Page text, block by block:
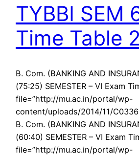
TYBBI SEM
Time Table
B. Com. (BANKING AND
(75:25) SEMESTER – VI Exam
file=”http://mu.ac.in/portal/wp-
content/uploads/2014/11/
B. Com. (BANKING AND
(60:40) SEMESTER – VI Exam
file=”http://mu.ac.in/portal/wp-